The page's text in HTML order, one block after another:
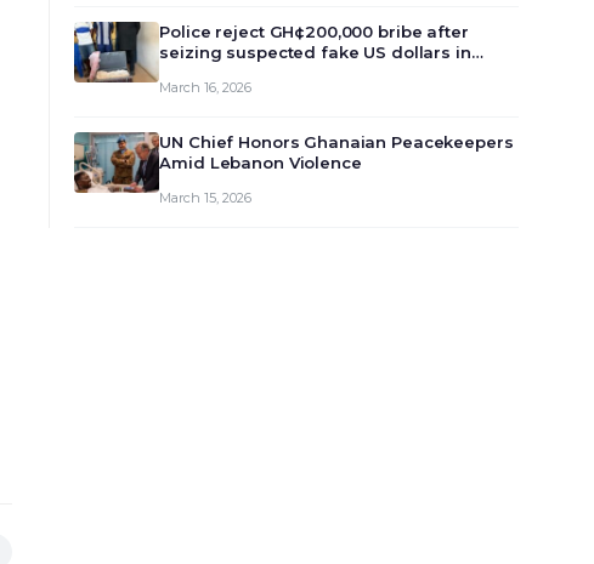
monet…
Police reject GH¢200,000 bribe after
seizing suspected fake US dollars in
March 16, 2026
UN Chief Honors Ghanaian Peacekeepers
Amid Lebanon Violence
March 15, 2026